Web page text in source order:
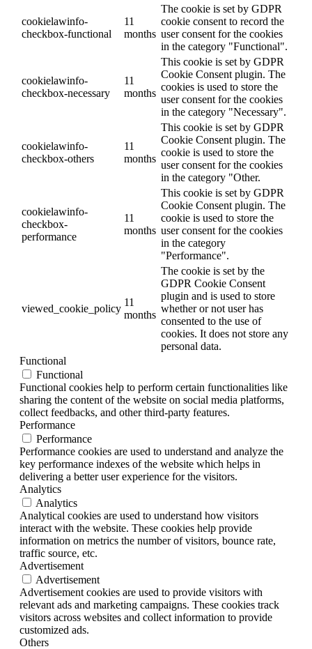
cookielawinfo-
checkbox-functional
11
months
The cookie is set by GDPR
cookie consent to record the
user consent for the cookies
in the category "Functional".
cookielawinfo-
checkbox-necessary
11
months
This cookie is set by GDPR
Cookie Consent plugin. The
cookies is used to store the
user consent for the cookies
in the category "Necessary".
cookielawinfo-
checkbox-others
11
months
This cookie is set by GDPR
Cookie Consent plugin. The
cookie is used to store the
user consent for the cookies
in the category "Other.
cookielawinfo-
checkbox-
performance
11
months
This cookie is set by GDPR
Cookie Consent plugin. The
cookie is used to store the
user consent for the cookies
in the category
"Performance".
viewed_cookie_policy
11
months
The cookie is set by the
GDPR Cookie Consent
plugin and is used to store
whether or not user has
consented to the use of
cookies. It does not store any
personal data.
Functional
Functional
Functional cookies help to perform certain functionalities like
sharing the content of the website on social media platforms,
collect feedbacks, and other third-party features.
Performance
Performance
Performance cookies are used to understand and analyze the
key performance indexes of the website which helps in
delivering a better user experience for the visitors.
Analytics
Analytics
Analytical cookies are used to understand how visitors
interact with the website. These cookies help provide
information on metrics the number of visitors, bounce rate,
traffic source, etc.
Advertisement
Advertisement
Advertisement cookies are used to provide visitors with
relevant ads and marketing campaigns. These cookies track
visitors across websites and collect information to provide
customized ads.
Others